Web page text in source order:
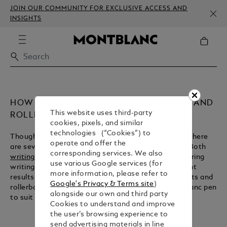
JOIN OUR COMMUNITY FOR EXCLUSIVE ACCESS AND
INSIGHTS
HOW TO CHOOSE BETWEEN BALLPOINT AND
ROLLERBALL
Though ballpoints and rollerballs share similarities, there
are several important contrasts between the two. Both
writing instrumentstake their name from a ball-bearing
writing tip, but their respective inks produce different
results. Here we explain the key features of ballpoints and
rollerballs, so that you can choose the right Montblanc pen
to suit you.
This website uses third-party
cookies, pixels, and similar
technologies (“Cookies”) to
operate and offer the
corresponding services. We also
use various Google services (for
more information, please refer to
Google's Privacy & Terms site)
alongside our own and third party
Cookies to understand and improve
the user’s browsing experience to
send advertising materials in line